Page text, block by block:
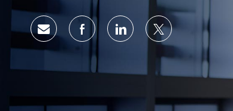
Share via emailShare via Facebook
Share via LinkedIn
Share via twitter